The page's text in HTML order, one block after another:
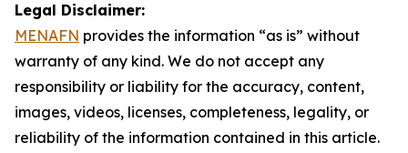
Legal Disclaimer:
MENAFN provides the information “as is” without
warranty of any kind. We do not accept any
responsibility or liability for the accuracy, content,
images, videos, licenses, completeness, legality, or
reliability of the information contained in this article.